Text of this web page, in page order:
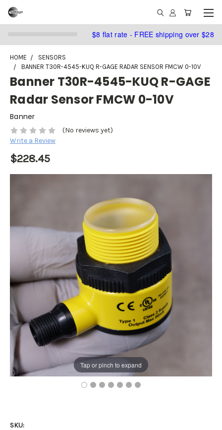
$8 flat rate - FREE shipping over $28
HOME
SENSORS
BANNER T30R-4545-KUQ R-GAGE RADAR SENSOR FMCW 0-10V
Banner T30R-4545-KUQ R-GAGE
Radar Sensor FMCW 0-10V
Banner
(No reviews yet)
Write a Review
$228.45
Tap or pinch to expand
SKU: